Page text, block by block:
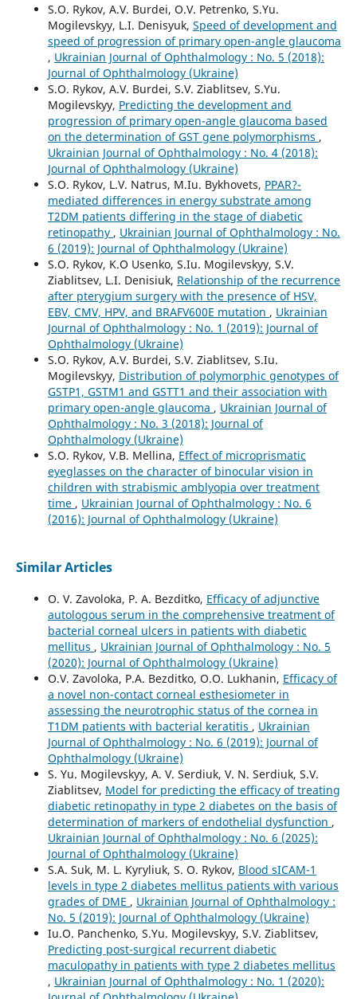
S.O. Rykov, A.V. Burdei, O.V. Petrenko, S.Yu.
Mogilevskyy, L.I. Denisyuk, Speed of development and
speed of progression of primary open-angle glaucoma
, Ukrainian Journal of Ophthalmology : No. 5 (2018):
Journal of Ophthalmology (Ukraine)
S.O. Rykov, A.V. Burdei, S.V. Ziablitsev, S.Yu.
Mogilevskyy, Predicting the development and
progression of primary open-angle glaucoma based
on the determination of GST gene polymorphisms ,
Ukrainian Journal of Ophthalmology : No. 4 (2018):
Journal of Ophthalmology (Ukraine)
S.O. Rykov, L.V. Natrus, M.Iu. Bykhovets, PPAR?-
mediated differences in energy substrate among
T2DM patients differing in the stage of diabetic
retinopathy , Ukrainian Journal of Ophthalmology : No.
6 (2019): Journal of Ophthalmology (Ukraine)
S.O. Rykov, K.O Usenko, S.Iu. Mogilevskyy, S.V.
Ziablitsev, L.I. Denisiuk, Relationship of the recurrence
after pterygium surgery with the presence of HSV,
EBV, CMV, HPV, and BRAFV600E mutation , Ukrainian
Journal of Ophthalmology : No. 1 (2019): Journal of
Ophthalmology (Ukraine)
S.O. Rykov, A.V. Burdei, S.V. Ziablitsev, S.Iu.
Mogilevskyy, Distribution of polymorphic genotypes of
GSTP1, GSTM1 and GSTT1 and their association with
primary open-angle glaucoma , Ukrainian Journal of
Ophthalmology : No. 3 (2018): Journal of
Ophthalmology (Ukraine)
S.O. Rykov, V.B. Mellina, Effect of microprismatic
eyeglasses on the character of binocular vision in
children with strabismic amblyopia over treatment
time , Ukrainian Journal of Ophthalmology : No. 6
(2016): Journal of Ophthalmology (Ukraine)
Similar Articles
O. V. Zavoloka, P. A. Bezditko, Efficacy of adjunctive
autologous serum in the comprehensive treatment of
bacterial corneal ulcers in patients with diabetic
mellitus , Ukrainian Journal of Ophthalmology : No. 5
(2020): Journal of Ophthalmology (Ukraine)
O.V. Zavoloka, P.A. Bezditko, O.O. Lukhanin, Efficacy of
a novel non-contact corneal esthesiometer in
assessing the neurotrophic status of the cornea in
T1DM patients with bacterial keratitis , Ukrainian
Journal of Ophthalmology : No. 6 (2019): Journal of
Ophthalmology (Ukraine)
S. Yu. Mogilevskyy, A. V. Serdiuk, V. N. Serdiuk, S.V.
Ziablitsev, Model for predicting the efficacy of treating
diabetic retinopathy in type 2 diabetes on the basis of
determination of markers of endothelial dysfunction ,
Ukrainian Journal of Ophthalmology : No. 6 (2025):
Journal of Ophthalmology (Ukraine)
S.A. Suk, M. L. Kyryliuk, S. O. Rykov, Blood sICAM-1
levels in type 2 diabetes mellitus patients with various
grades of DME , Ukrainian Journal of Ophthalmology :
No. 5 (2019): Journal of Ophthalmology (Ukraine)
Iu.O. Panchenko, S.Yu. Mogilevskyy, S.V. Ziablitsev,
Predicting post-surgical recurrent diabetic
maculopathy in patients with type 2 diabetes mellitus
, Ukrainian Journal of Ophthalmology : No. 1 (2020):